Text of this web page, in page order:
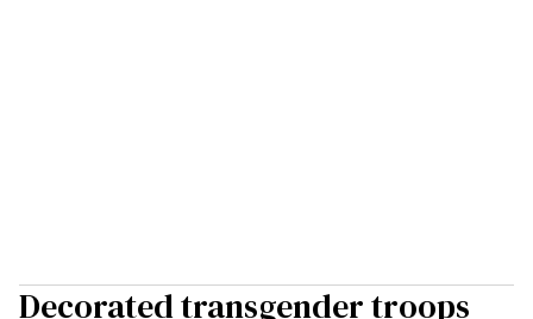
Decorated transgender troops